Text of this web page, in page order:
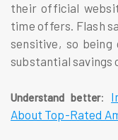
their official
time offers. Flash
sensitive, so being
substantial savings
Understand better:
About Top-Rated